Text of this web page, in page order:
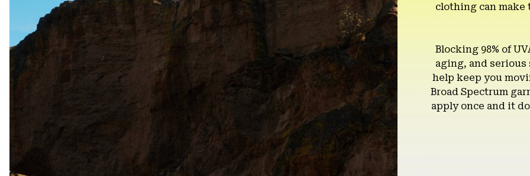
clothing can make
Blocking 98% of
aging, and serious
help keep you
Broad Spectrum
apply once and it